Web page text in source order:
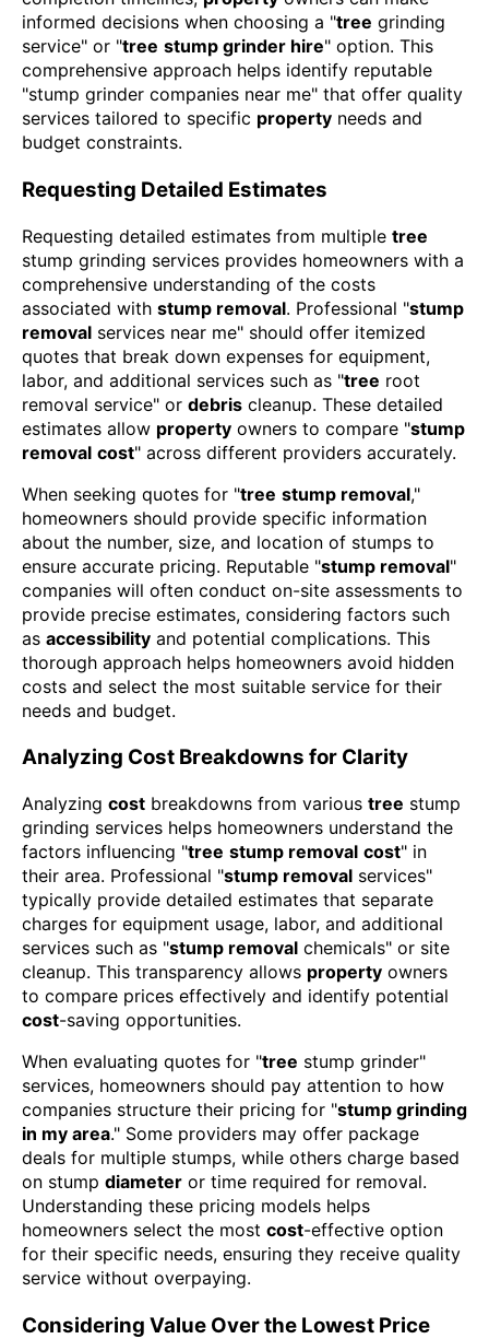
informed decisions when choosing a "tree grinding
service" or "tree stump grinder hire" option. This
comprehensive approach helps identify reputable
"stump grinder companies near me" that offer quality
services tailored to specific property needs and
budget constraints.
Requesting Detailed Estimates
Requesting detailed estimates from multiple tree
stump grinding services provides homeowners with a
comprehensive understanding of the costs
associated with stump removal. Professional "stump
removal services near me" should offer itemized
quotes that break down expenses for equipment,
labor, and additional services such as "tree root
removal service" or debris cleanup. These detailed
estimates allow property owners to compare "stump
removal cost" across different providers accurately.
When seeking quotes for "tree stump removal,"
homeowners should provide specific information
about the number, size, and location of stumps to
ensure accurate pricing. Reputable "stump removal"
companies will often conduct on-site assessments to
provide precise estimates, considering factors such
as accessibility and potential complications. This
thorough approach helps homeowners avoid hidden
costs and select the most suitable service for their
needs and budget.
Analyzing Cost Breakdowns for Clarity
Analyzing cost breakdowns from various tree stump
grinding services helps homeowners understand the
factors influencing "tree stump removal cost" in
their area. Professional "stump removal services"
typically provide detailed estimates that separate
charges for equipment usage, labor, and additional
services such as "stump removal chemicals" or site
cleanup. This transparency allows property owners
to compare prices effectively and identify potential
cost-saving opportunities.
When evaluating quotes for "tree stump grinder"
services, homeowners should pay attention to how
companies structure their pricing for "stump grinding
in my area." Some providers may offer package
deals for multiple stumps, while others charge based
on stump diameter or time required for removal.
Understanding these pricing models helps
homeowners select the most cost-effective option
for their specific needs, ensuring they receive quality
service without overpaying.
Considering Value Over the Lowest Price